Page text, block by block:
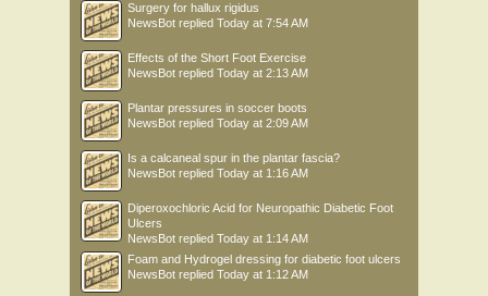
Surgery for hallux rigidus
NewsBot replied Today at 7:54 AM
Effects of the Short Foot Exercise
NewsBot replied Today at 2:13 AM
Plantar pressures in soccer boots
NewsBot replied Today at 2:09 AM
Is a calcaneal spur in the plantar fascia?
NewsBot replied Today at 1:16 AM
Diperoxochloric Acid for Neuropathic Diabetic Foot
Ulcers
NewsBot replied Today at 1:14 AM
Foam and Hydrogel dressing for diabetic foot ulcers
NewsBot replied Today at 1:12 AM